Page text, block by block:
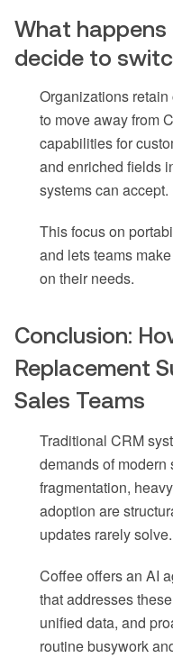
What
decide to
Organizations
to move away from
capabilities for
and enriched fields
systems can accept.
This focus on
and lets teams
on their needs.
Conclusion:
Replacement
Sales Teams
Traditional CRM
demands of
fragmentation,
adoption are
updates rarely solve.
Coffee offers an AI
that addresses
unified data, and
routine busywork